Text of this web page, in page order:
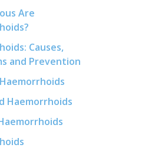
Are
Causes,
and Prevention
Haemorrhoids